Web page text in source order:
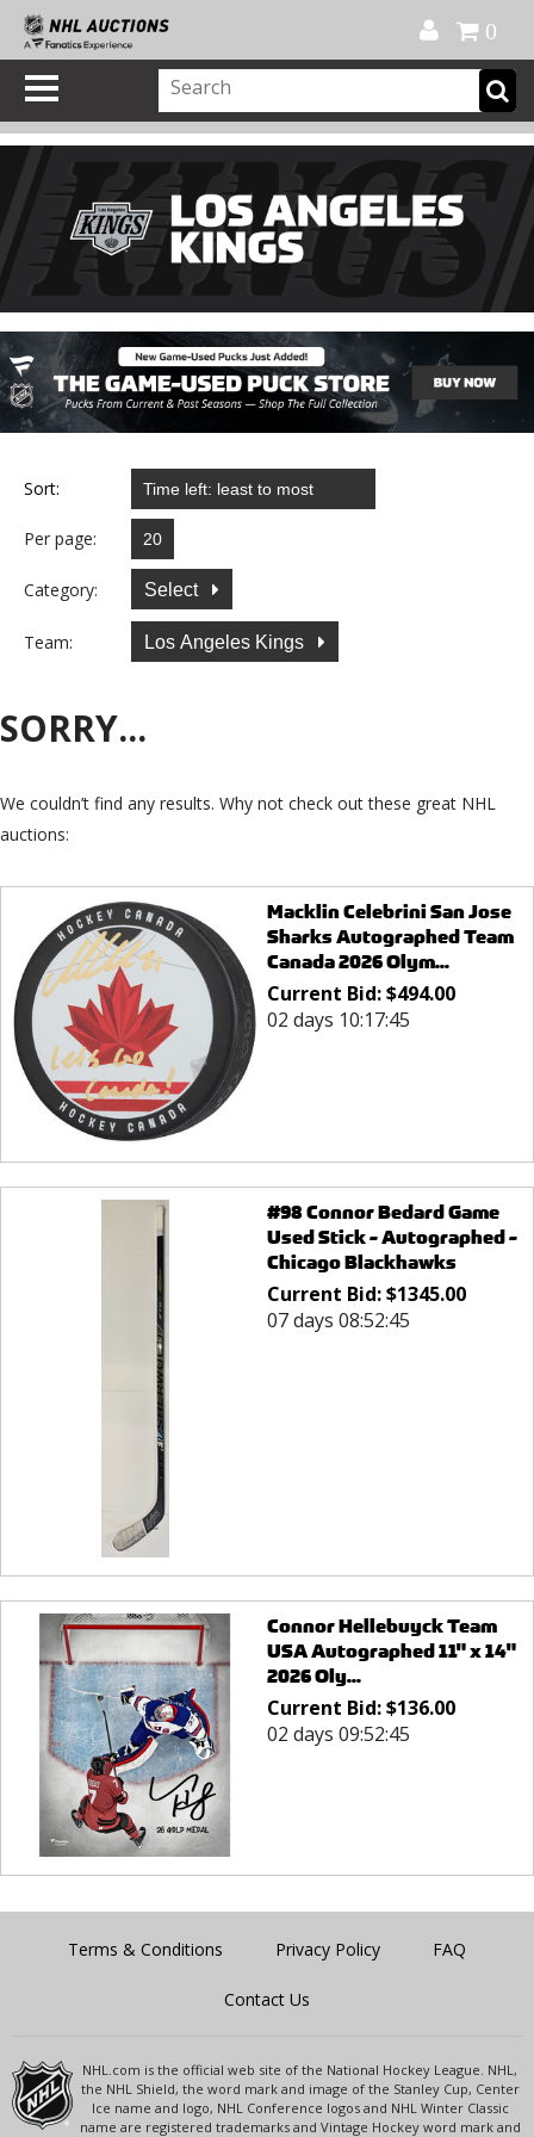
0
Sort:
Per page:
Category: Select
Team: Los Angeles Kings
SORRY...
We couldn’t find any results. Why not check out these great NHL
auctions:
Macklin Celebrini San Jose
Sharks Autographed Team
Canada 2026 Olym...
Current Bid:$494.00
02 days 10:17:45
#98 Connor Bedard Game
Used Stick - Autographed -
Chicago Blackhawks
Current Bid:$1345.00
07 days 08:52:45
Connor Hellebuyck Team
USA Autographed 11" x 14"
2026 Oly...
Current Bid:$136.00
02 days 09:52:45
Terms & Conditions Privacy Policy FAQ
Contact Us
NHL.com is the official web site of the National Hockey League. NHL,
the NHL Shield, the word mark and image of the Stanley Cup, Center
Ice name and logo, NHL Conference logos and NHL Winter Classic
name are registered trademarks and Vintage Hockey word mark and